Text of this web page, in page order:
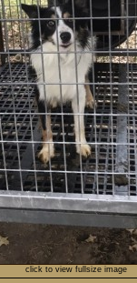
click to view fullsize image